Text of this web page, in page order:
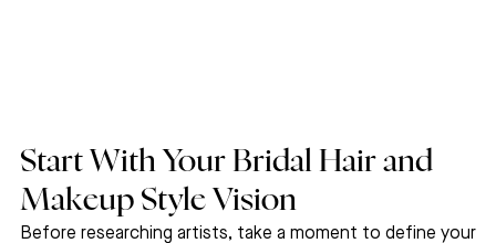
Start With Your Bridal Hair and
Makeup Style Vision
Before researching artists, take a moment to define your